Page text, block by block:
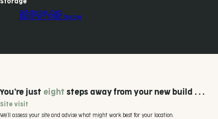
Storage
Self-storage sheds
Equipment & Feed Storage
You’re just eight steps away from your new build . . .
Site visit
We’ll assess your site and advise what might work best for your location.